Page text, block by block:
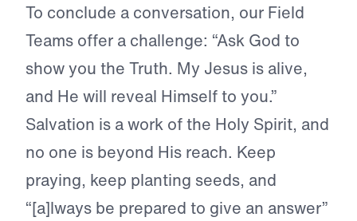
To conclude a conversation, our Field
Teams offer a challenge: “Ask God to
show you the Truth. My Jesus is alive,
and He will reveal Himself to you.”
Salvation is a work of the Holy Spirit, and
no one is beyond His reach. Keep
praying, keep planting seeds, and
“[a]lways be prepared to give an answer”